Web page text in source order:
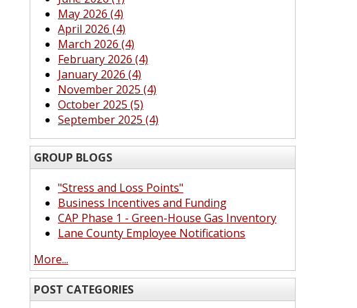
May 2026 (4)
April 2026 (4)
March 2026 (4)
February 2026 (4)
January 2026 (4)
November 2025 (4)
October 2025 (5)
September 2025 (4)
GROUP BLOGS
"Stress and Loss Points"
Business Incentives and Funding
CAP Phase 1 - Green-House Gas Inventory
Lane County Employee Notifications
More...
POST CATEGORIES